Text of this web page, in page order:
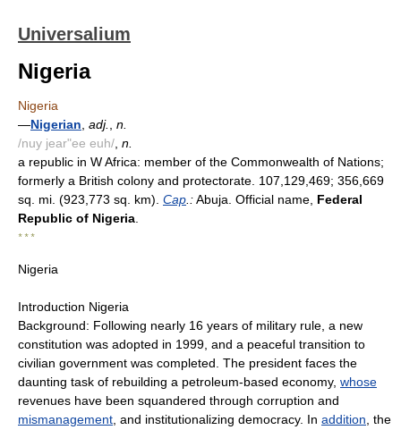
Universalium
Nigeria
Nigeria
—Nigerian adj.
n.
/nuy jear"ee euh/ n.
a republic in W Africa: member of the Commonwealth of Nations;
formerly a British colony and protectorate. 107,129,469; 356,669
sq. mi. (923,773 sq. km). Cap .:Abuja. Official name, Federal
Republic of Nigeria
* * *
Nigeria
Introduction Nigeria
Background: Following nearly 16 years of military rule, a new
constitution was adopted in 1999, and a peaceful transition to
civilian government was completed. The president faces the
daunting task of rebuilding a petroleum-based economy, whose
revenues have been squandered through corruption and
mismanagement , and institutionalizing democracy. In addition , the